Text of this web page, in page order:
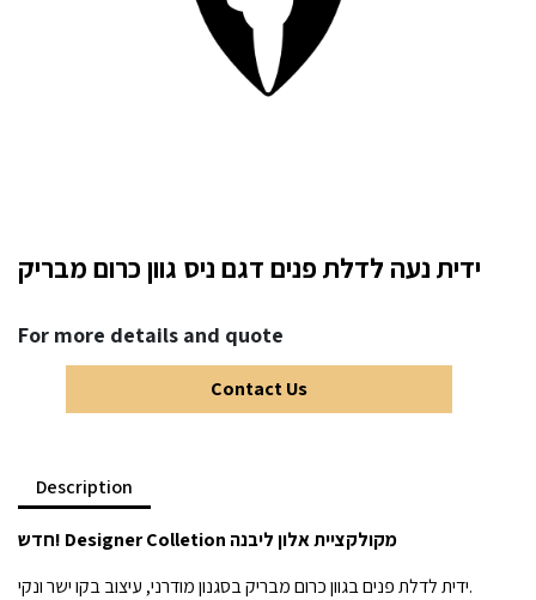
ידית נעה לדלת פנים דגם ניס גוון כרום מבריק
For more details and quote
Contact Us
Description
חדש! Designer Colletion מקולקציית אלון ליבנה
ידית לדלת פנים בגוון כרום מבריק בסגנון מודרני, עיצוב בקו ישר ונקי.